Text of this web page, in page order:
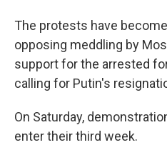
The protests have
opposing meddling by
support for the arrested
calling for Putin's
On Saturday,
enter their third week.